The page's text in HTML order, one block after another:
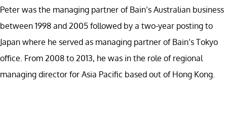
Peter was the managing partner of Bain’s Australian business
between 1998 and 2005 followed by a two-year posting to
Japan where he served as managing partner of Bain’s Tokyo
office. From 2008 to 2013, he was in the role of regional
managing director for Asia Pacific based out of Hong Kong.